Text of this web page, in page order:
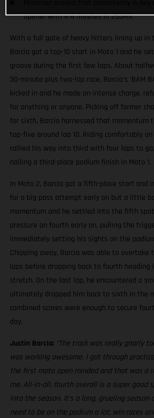
opener with 4-4 finishes in 250MX
With a full gate of heavy hitters lining up in
Barcia got a top-10 start in Moto 1 and he
groove during the first few laps. About
30-minute plus two-lap race, Barcia’s ‘BAM
kicked in and he made an intense charge,
for anything or anyone. Picking off former
for sixth, Barcia harnessed that momentum
top-five around lap 10. Riding comfortably
rallied his way into third with four laps to
nailing a third-place podium finish in Moto 1.
In Moto 2, Barcia got a fifth-place start and
for a big pass attempt early on but a little
momentum and he settled into the fifth
pressure on fourth early on, pulling the
immediately setting his sights on the
Chipping away, Barcia was able to overtake
laps before dropping back to fourth
stretch. On the last lap, he encountered a
ultimately dropped him back to sixth in the
combined scores were enough to secure
day.
Justin Barcia: “The track was really gnarly
was working awesome. I got through
the first moto open minded and that was a
me. All-in-all, fourth overall is a super good
into the season. It’s a long, grueling season
need to be on the podium a lot, win races